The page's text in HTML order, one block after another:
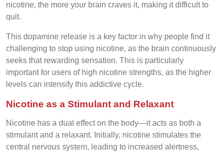
nicotine, the more your brain craves it, making it difficult to
quit.
This dopamine release is a key factor in why people find it
challenging to stop using nicotine, as the brain continuously
seeks that rewarding sensation. This is particularly
important for users of high nicotine strengths, as the higher
levels can intensify this addictive cycle.
Nicotine as a Stimulant and Relaxant
Nicotine has a dual effect on the body—it acts as both a
stimulant and a relaxant. Initially, nicotine stimulates the
central nervous system, leading to increased alertness,